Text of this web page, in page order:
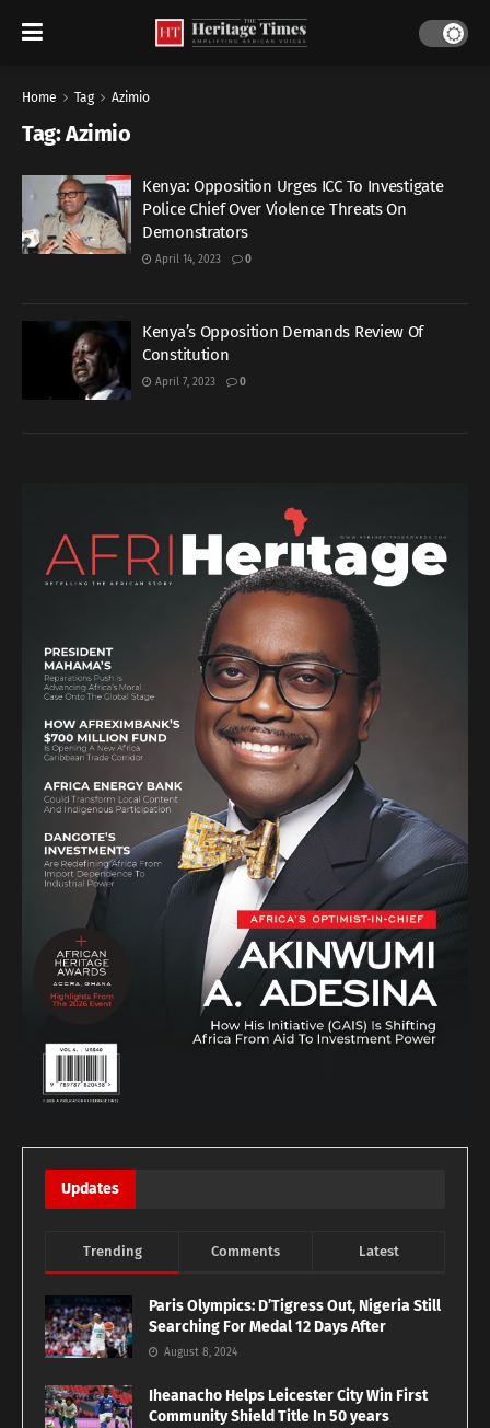
Home Tag Azimio
Tag:Azimio
Kenya: Opposition Urges ICC To Investigate
Police Chief Over Violence Threats On
Demonstrators
April 14, 2023 0
Kenya’s Opposition Demands Review Of
Constitution
April 7, 2023 0
Updates
Trending Comments Latest
Paris Olympics: D’Tigress Out, Nigeria Still
Searching For Medal 12 Days After
August 8, 2024
Iheanacho Helps Leicester City Win First
Community Shield Title In 50 years